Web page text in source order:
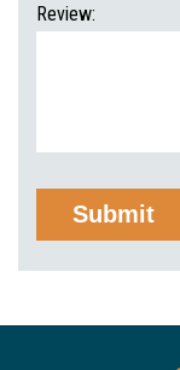
Review: